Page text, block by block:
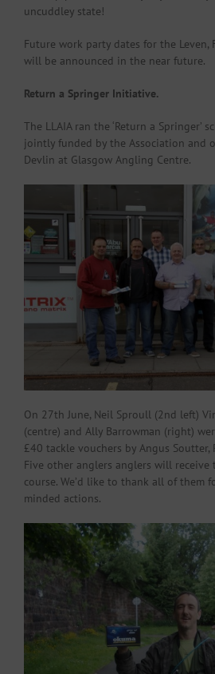
uncuddley state!
Future work party dates for the Leven,
will be announced in the near future.
Return a Springer Initiative.
The LLAIA ran the ‘Return a Springer’
jointly funded by the Association and
Devlin at Glasgow Angling Centre.
On 27th June, Neil Sproull (2nd left)
(centre) and Ally Barrowman (right)
£40 tackle vouchers by Angus Soutter,
Five other anglers anglers will receive
course. We’d like to thank all of them
minded actions.